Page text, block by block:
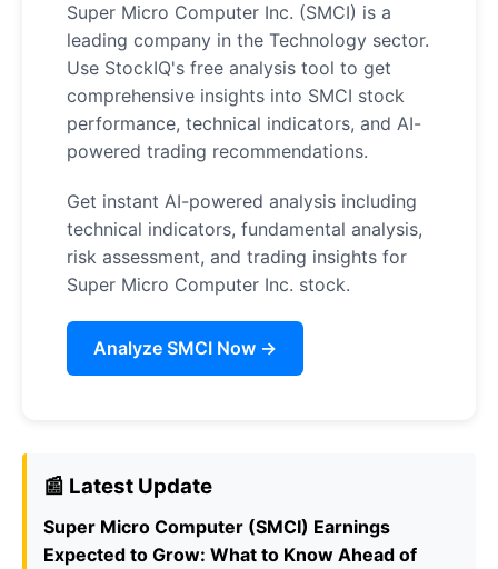
Super Micro Computer Inc. (SMCI) is a
leading company in the Technology sector.
Use StockIQ's free analysis tool to get
comprehensive insights into SMCI stock
performance, technical indicators, and AI-
powered trading recommendations.
Get instant AI-powered analysis including
technical indicators, fundamental analysis,
risk assessment, and trading insights for
Super Micro Computer Inc. stock.
Analyze SMCI Now →
📰 Latest Update
Super Micro Computer (SMCI) Earnings
Expected to Grow: What to Know Ahead of